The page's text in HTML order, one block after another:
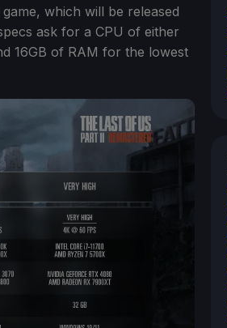
which will be released
ask for a CPU of either
16GB of RAM for the lowest